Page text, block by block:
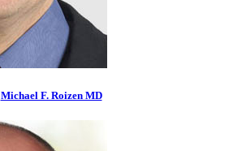
Michael F. Roizen MD